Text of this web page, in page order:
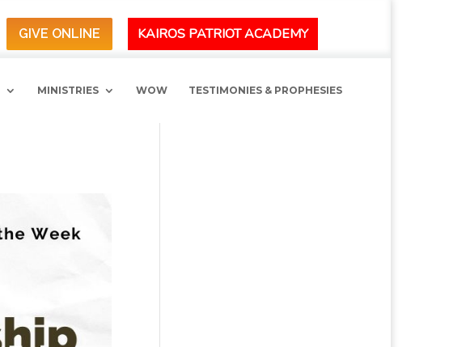
GIVE ONLINE KAIROS PATRIOT ACADEMY
MINISTRIES WOW TESTIMONIES & PROPHESIES